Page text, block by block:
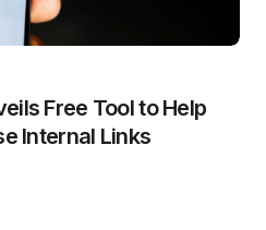
Free Tool to Help
Internal Links